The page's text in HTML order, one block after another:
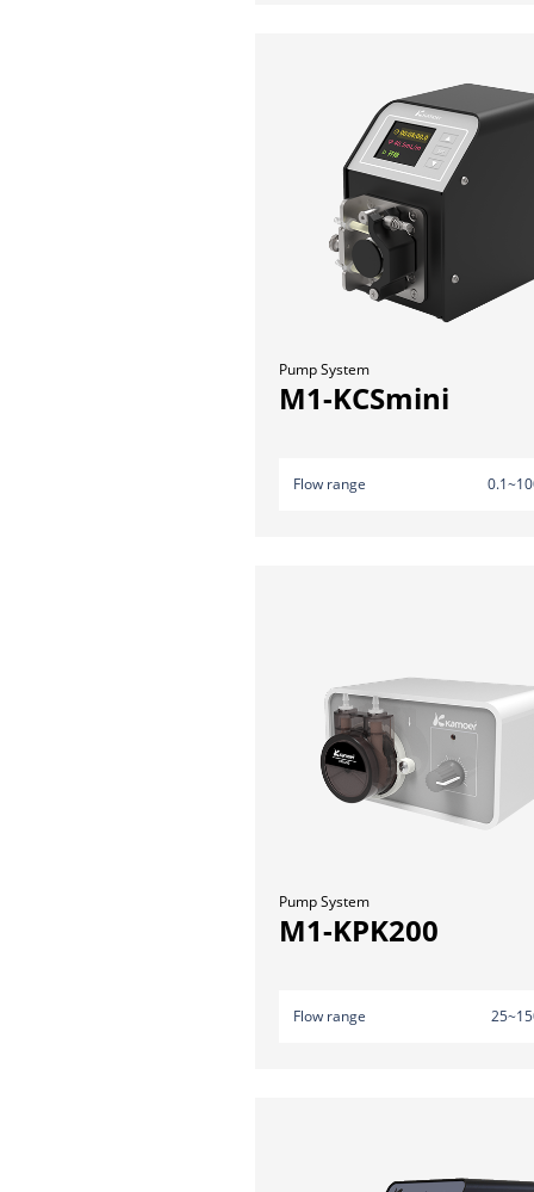
Pump System
M1-KCSmini
Flow range
Pump System
M1-KPK200
Flow range